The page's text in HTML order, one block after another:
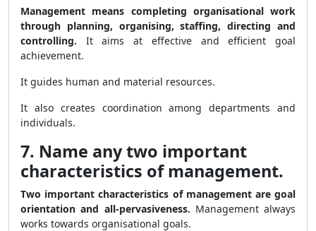
Management means completing organisational work
through planning, organising, staffing, directing and
controlling. It aims at effective and efficient goal
achievement.
It guides human and material resources.
It also creates coordination among departments and
individuals.
7. Name any two important
characteristics of management.
Two important characteristics of management are goal
orientation and all-pervasiveness. Management always
works towards organisational goals.